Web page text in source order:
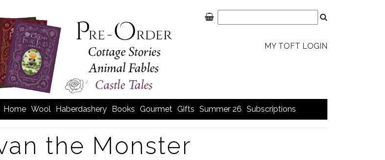
MY TOFT LOGIN
Home Wool Haberdashery Books Gourmet Gifts Summer 26 Subscriptions
the Monster